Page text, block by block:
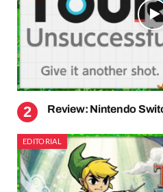
Review: Nintendo
EDITORIAL